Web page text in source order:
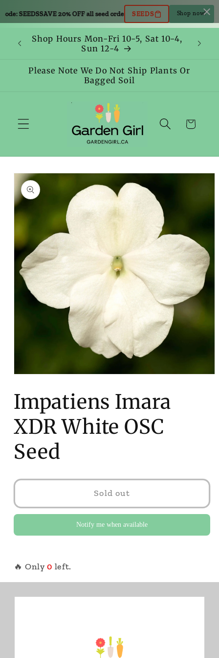
SEEDSSAVE 20% OFF all seed orders. Use code: SEEDS SAVE 20%
SEEDS Shop now!
Skip to
content
Shop Hours Mon-Fri 10-5, Sat 10-4,
Sun 12-4
Please Note We Do Not Ship Plants Or
Bagged Soil
Cart
Skip to
product
information
modal
Impatiens Imara
XDR White OSC
Seed
Sold out
Notify me when available
🔥 Only0 left.
Approx. 20 seeds/pkt